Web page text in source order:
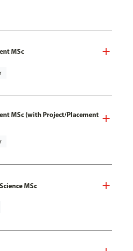
MSc
MSc (with Project/Placement
MSc